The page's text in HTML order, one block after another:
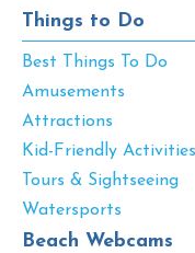
Things to Do
Best Things To Do
Amusements
Attractions
Kid-Friendly Activities
Tours & Sightseeing
Watersports
Beach Webcams